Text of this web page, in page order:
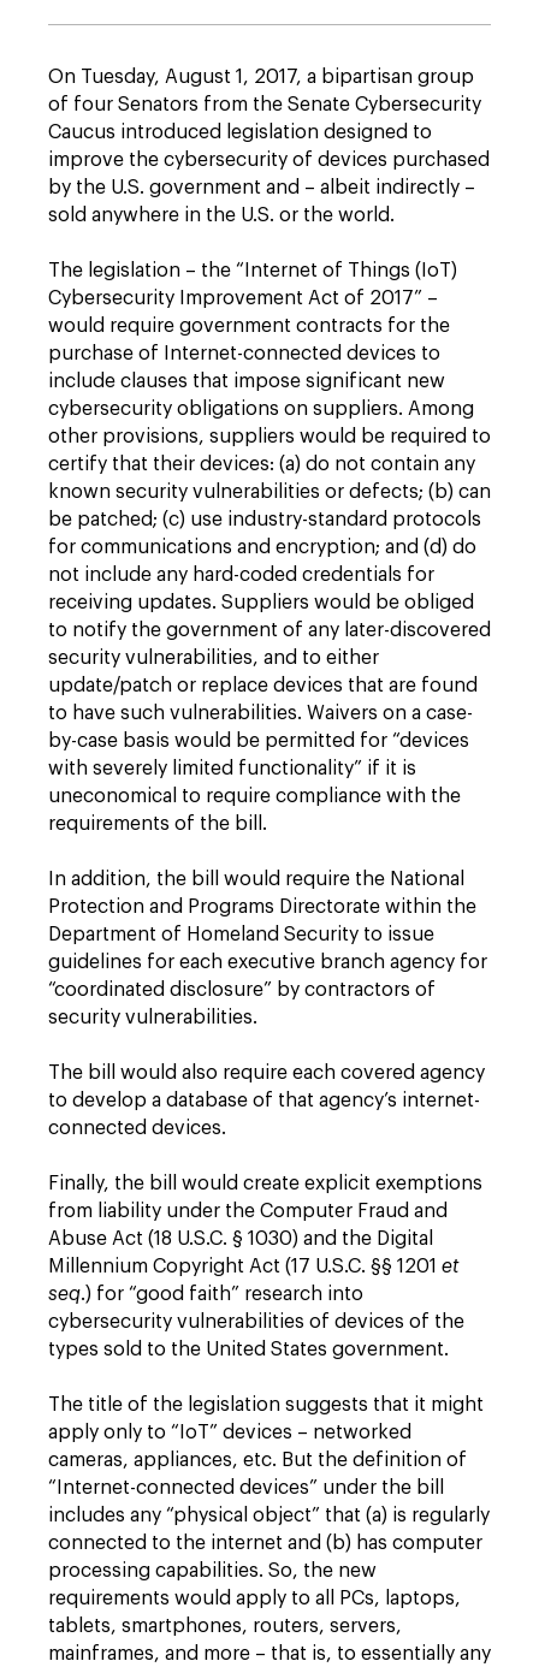
On Tuesday, August 1, 2017, a bipartisan group
of four Senators from the Senate Cybersecurity
Caucus introduced legislation designed to
improve the cybersecurity of devices purchased
by the U.S. government and – albeit indirectly –
sold anywhere in the U.S. or the world.
The legislation – the “Internet of Things (IoT)
Cybersecurity Improvement Act of 2017” –
would require government contracts for the
purchase of Internet-connected devices to
include clauses that impose significant new
cybersecurity obligations on suppliers. Among
other provisions, suppliers would be required to
certify that their devices: (a) do not contain any
known security vulnerabilities or defects; (b) can
be patched; (c) use industry-standard protocols
for communications and encryption; and (d) do
not include any hard-coded credentials for
receiving updates. Suppliers would be obliged
to notify the government of any later-discovered
security vulnerabilities, and to either
update/patch or replace devices that are found
to have such vulnerabilities. Waivers on a case-
by-case basis would be permitted for “devices
with severely limited functionality” if it is
uneconomical to require compliance with the
requirements of the bill.
In addition, the bill would require the National
Protection and Programs Directorate within the
Department of Homeland Security to issue
guidelines for each executive branch agency for
“coordinated disclosure” by contractors of
security vulnerabilities.
The bill would also require each covered agency
to develop a database of that agency’s internet-
connected devices.
Finally, the bill would create explicit exemptions
from liability under the Computer Fraud and
Abuse Act (18 U.S.C. § 1030) and the Digital
Millennium Copyright Act (17 U.S.C. §§ 1201 et
seq.) for “good faith” research into
cybersecurity vulnerabilities of devices of the
types sold to the United States government.
The title of the legislation suggests that it might
apply only to “IoT” devices – networked
cameras, appliances, etc. But the definition of
“Internet-connected devices” under the bill
includes any “physical object” that (a) is regularly
connected to the internet and (b) has computer
processing capabilities. So, the new
requirements would apply to all PCs, laptops,
tablets, smartphones, routers, servers,
mainframes, and more – that is, to essentially any